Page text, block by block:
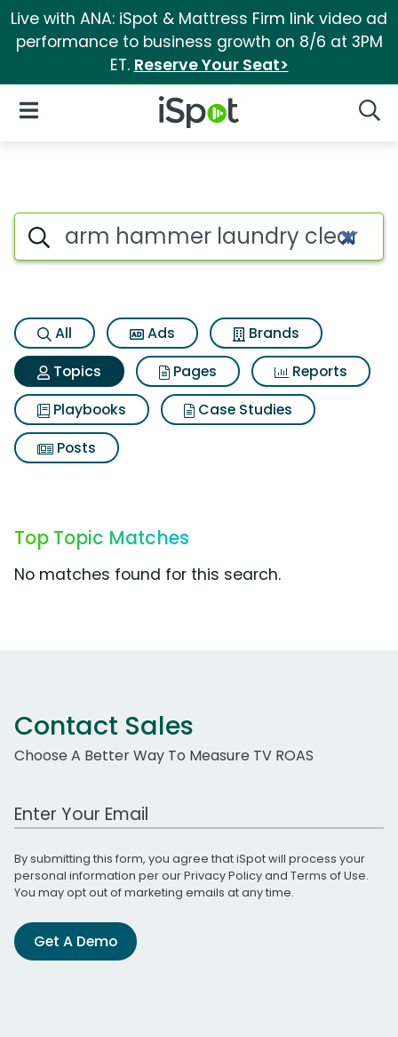
Live with ANA: iSpot & Mattress Firm link video ad
performance to business growth on 8/6 at 3PM
ET. Reserve Your Seat>
iSpot Logo
Open Navigation
Topic matches for Arm
Search iSpot
All Ads
Brands
Topics
Pages
Reports
Playbooks
Case Studies
Posts
Top Topic Matches
No matches found for this search.
Contact Sales
Choose A Better Way To Measure TV ROAS
Work Email Address
By submitting this form, you agree that iSpot will process your
personal information per ourPrivacy Policyand Terms of Use.
You may opt out of marketing emails at any time.
Get A Demo